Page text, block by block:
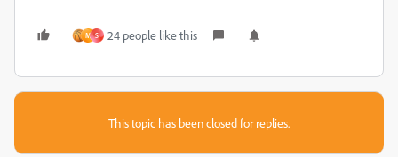
M S 24 people like this
This topic has been closed for replies.